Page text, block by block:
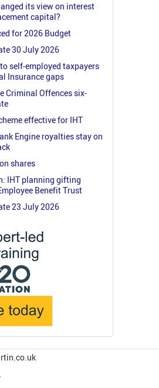
its view on interest
capital?
for 2026 Budget
30 July 2026
self-employed taxpayers
Insurance gaps
Criminal Offences six-
effective for IHT
Engine royalties stay on
shares
IHT planning gifting
Benefit Trust
23 July 2026